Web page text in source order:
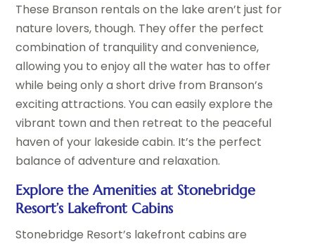
These Branson rentals on the lake aren’t just for
nature lovers, though. They offer the perfect
combination of tranquility and convenience,
allowing you to enjoy all the water has to offer
while being only a short drive from Branson’s
exciting attractions. You can easily explore the
vibrant town and then retreat to the peaceful
haven of your lakeside cabin. It’s the perfect
balance of adventure and relaxation.
Explore the Amenities at Stonebridge
Resort’s Lakefront Cabins
Stonebridge Resort’s lakefront cabins are